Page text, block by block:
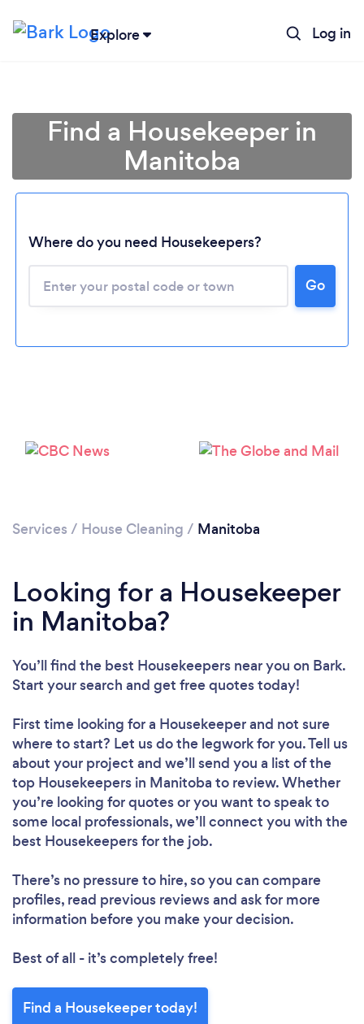
Explore Log in
Loading...
Please wait ...
Find a Housekeeper in
Manitoba
Where do you need Housekeepers?
Go
Services / House Cleaning / Manitoba
Looking for a Housekeeper
in Manitoba?
You’ll find the best Housekeepers near you on Bark.
Start your search and get free quotes today!
First time looking for a Housekeeperand not sure
where to start? Let us do the legwork for you. Tell us
about your project and we’ll send you a list of the
top Housekeepers in Manitoba to review. Whether
you’re looking for quotes or you want to speak to
some local professionals, we’ll connect you with the
best Housekeepers for the job.
There’s no pressure to hire, so you can compare
profiles, read previous reviews and ask for more
information before you make your decision.
Best of all - it’s completely free!
Find a Housekeeper today!